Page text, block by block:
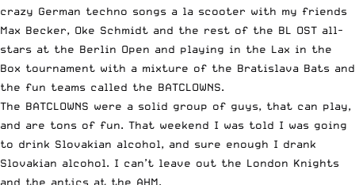
crazy German techno songs a la scooter with my friends
Max Becker, Oke Schmidt and the rest of the BL OST all-
stars at the Berlin Open and playing in the Lax in the
Box tournament with a mixture of the Bratislava Bats and
the fun teams called the BATCLOWNS.
The BATCLOWNS were a solid group of guys, that can play,
and are tons of fun. That weekend I was told I was going
to drink Slovakian alcohol, and sure enough I drank
Slovakian alcohol. I can’t leave out the London Knights
and the antics at the AHM.